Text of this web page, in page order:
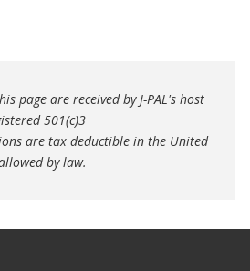
page are received by J-PAL's host
501(c)3
are tax deductible in the United
by law.